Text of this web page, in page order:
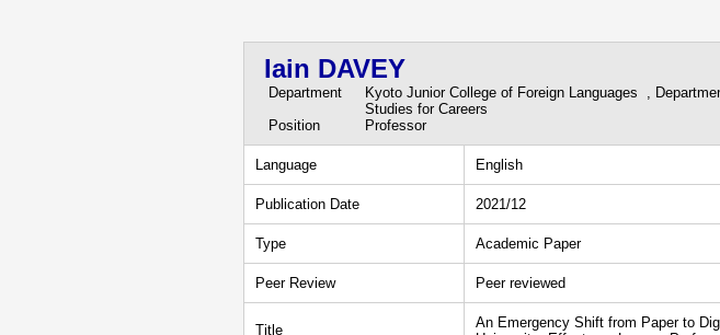
Iain DAVEY
Department
Kyoto Junior College of Foreign Languages ,
Studies for Careers
Position
Professor
Language English
Publication Date 2021/12
Type Academic Paper
Peer Review Peer reviewed
Title
An Emergency Shift from Paper to